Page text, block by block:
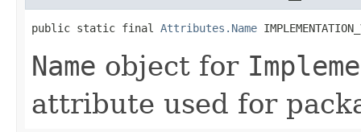
public static final Attributes.Name
Name object for
attribute used for